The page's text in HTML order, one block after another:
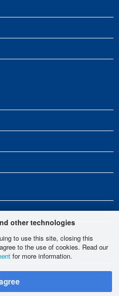
other technologies
to use this site, closing this
to the use of cookies. Read our
for more information.